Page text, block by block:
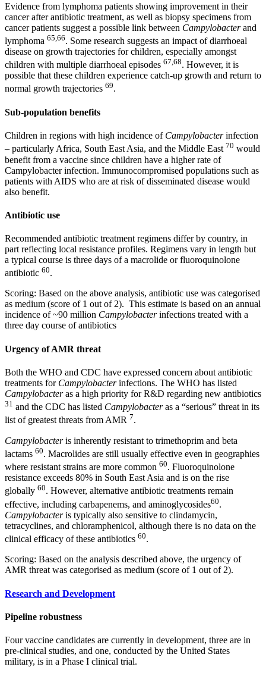
Evidence from lymphoma patients showing improvement in their
cancer after antibiotic treatment, as well as biopsy specimens from
cancer patients suggest a possible link between Campylobacterand
lymphoma 65,66. Some research suggests an impact of diarrhoeal
disease on growth trajectories for children, especially amongst
children with multiple diarrhoeal episodes 67,68. However, it is
possible that these children experience catch-up growth and return to
normal growth trajectories 69.
Sub-population benefits
Children in regions with high incidence of Campylobacterinfection
– particularly Africa, South East Asia, and the Middle East 70 would
benefit from a vaccine since children have a higher rate of
Campylobacter infection. Immunocompromised populations such as
patients with AIDS who are at risk of disseminated disease would
also benefit.
Antibiotic use
Recommended antibiotic treatment regimens differ by country, in
part reflecting local resistance profiles. Regimens vary in length but
a typical course is three days of a macrolide or fluoroquinolone
antibiotic 60.
Scoring: Based on the above analysis, antibiotic use was categorised
as medium (score of 1 out of 2). This estimate is based on an annual
incidence of ~90 million Campylobacterinfections treated with a
three day course of antibiotics
Urgency of AMR threat
Both the WHO and CDC have expressed concern about antibiotic
treatments for Campylobacterinfections. The WHO has listed
Campylobacteras a high priority for R&D regarding new antibiotics
31 and the CDC has listed Campylobacteras a “serious” threat in its
list of greatest threats from AMR 7.
Campylobacteris inherently resistant to trimethoprim and beta
lactams 60. Macrolides are still usually effective even in geographies
where resistant strains are more common 60. Fluoroquinolone
resistance exceeds 80% in South East Asia and is on the rise
globally 60. However, alternative antibiotic treatments remain
effective, including carbapenems, and aminoglycosides60.
Campylobacteris typically also sensitive to clindamycin,
tetracyclines, and chloramphenicol, although there is no data on the
clinical efficacy of these antibiotics 60.
Scoring: Based on the analysis described above, the urgency of
AMR threat was categorised as medium (score of 1 out of 2).
Research and Development
Pipeline robustness
Four vaccine candidates are currently in development, three are in
pre-clinical studies, and one, conducted by the United States
military, is in a Phase I clinical trial.